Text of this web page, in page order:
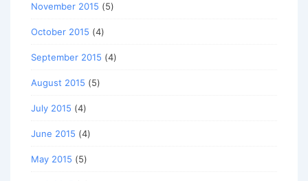
November 2015 (5)
October 2015 (4)
September 2015 (4)
August 2015 (5)
July 2015 (4)
June 2015 (4)
May 2015 (5)